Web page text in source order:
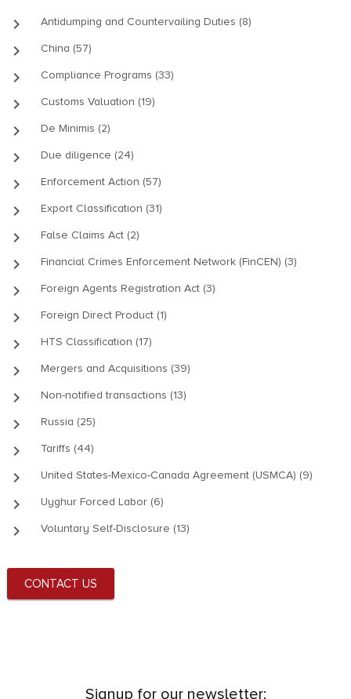
keyboard_arrow_right Antidumping and Countervailing Duties (8)
keyboard_arrow_right China (57)
keyboard_arrow_right Compliance Programs (33)
keyboard_arrow_right Customs Valuation (19)
keyboard_arrow_right De Minimis (2)
keyboard_arrow_right Due diligence (24)
keyboard_arrow_right Enforcement Action (57)
keyboard_arrow_right Export Classification (31)
keyboard_arrow_right False Claims Act (2)
keyboard_arrow_right Financial Crimes Enforcement Network (FinCEN) (3)
keyboard_arrow_right Foreign Agents Registration Act (3)
keyboard_arrow_right Foreign Direct Product (1)
keyboard_arrow_right HTS Classification (17)
keyboard_arrow_right Mergers and Acquisitions (39)
keyboard_arrow_right Non-notified transactions (13)
keyboard_arrow_right Russia (25)
keyboard_arrow_right Tariffs (44)
keyboard_arrow_right United States-Mexico-Canada Agreement (USMCA) (9)
keyboard_arrow_right Uyghur Forced Labor (6)
keyboard_arrow_right Voluntary Self-Disclosure (13)
CONTACT US
Signup for our newsletter: